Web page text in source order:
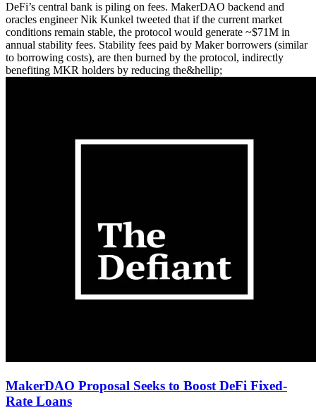
DeFi’s central bank is piling on fees. MakerDAO backend and
oracles engineer Nik Kunkel tweeted that if the current market
conditions remain stable, the protocol would generate ~$71M in
annual stability fees. Stability fees paid by Maker borrowers (similar
to borrowing costs), are then burned by the protocol, indirectly
benefiting MKR holders by reducing the&hellip;
MakerDAO Proposal Seeks to Boost DeFi Fixed-
Rate Loans